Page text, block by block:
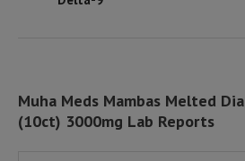
Muha Meds Mambas Melted
(10ct) 3000mg Lab Reports